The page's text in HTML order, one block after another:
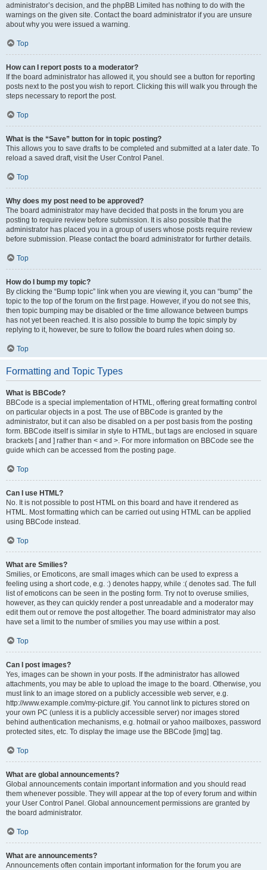
administrator’s decision, and the phpBB Limited has nothing to do with the
warnings on the given site. Contact the board administrator if you are unsure
about why you were issued a warning.
Top
How can I report posts to a moderator?
If the board administrator has allowed it, you should see a button for reporting
posts next to the post you wish to report. Clicking this will walk you through the
steps necessary to report the post.
Top
What is the “Save” button for in topic posting?
This allows you to save drafts to be completed and submitted at a later date. To
reload a saved draft, visit the User Control Panel.
Top
Why does my post need to be approved?
The board administrator may have decided that posts in the forum you are
posting to require review before submission. It is also possible that the
administrator has placed you in a group of users whose posts require review
before submission. Please contact the board administrator for further details.
Top
How do I bump my topic?
By clicking the “Bump topic” link when you are viewing it, you can “bump” the
topic to the top of the forum on the first page. However, if you do not see this,
then topic bumping may be disabled or the time allowance between bumps
has not yet been reached. It is also possible to bump the topic simply by
replying to it, however, be sure to follow the board rules when doing so.
Top
Formatting and Topic Types
What is BBCode?
BBCode is a special implementation of HTML, offering great formatting control
on particular objects in a post. The use of BBCode is granted by the
administrator, but it can also be disabled on a per post basis from the posting
form. BBCode itself is similar in style to HTML, but tags are enclosed in square
brackets [ and ] rather than < and >. For more information on BBCode see the
guide which can be accessed from the posting page.
Top
Can I use HTML?
No. It is not possible to post HTML on this board and have it rendered as
HTML. Most formatting which can be carried out using HTML can be applied
using BBCode instead.
Top
What are Smilies?
Smilies, or Emoticons, are small images which can be used to express a
feeling using a short code, e.g. :) denotes happy, while :( denotes sad. The full
list of emoticons can be seen in the posting form. Try not to overuse smilies,
however, as they can quickly render a post unreadable and a moderator may
edit them out or remove the post altogether. The board administrator may also
have set a limit to the number of smilies you may use within a post.
Top
Can I post images?
Yes, images can be shown in your posts. If the administrator has allowed
attachments, you may be able to upload the image to the board. Otherwise, you
must link to an image stored on a publicly accessible web server, e.g.
http://www.example.com/my-picture.gif. You cannot link to pictures stored on
your own PC (unless it is a publicly accessible server) nor images stored
behind authentication mechanisms, e.g. hotmail or yahoo mailboxes, password
protected sites, etc. To display the image use the BBCode [img] tag.
Top
What are global announcements?
Global announcements contain important information and you should read
them whenever possible. They will appear at the top of every forum and within
your User Control Panel. Global announcement permissions are granted by
the board administrator.
Top
What are announcements?
Announcements often contain important information for the forum you are